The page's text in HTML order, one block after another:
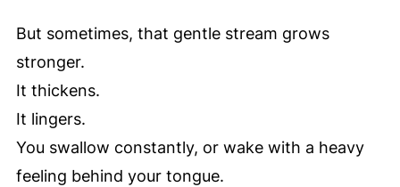
But sometimes, that gentle stream grows
stronger.
It thickens.
It lingers.
You swallow constantly, or wake with a heavy
feeling behind your tongue.